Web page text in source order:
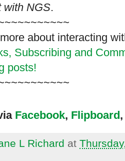
with NGS.
about interacting
Subscribing and
posts!
Facebook, Flipboard,
L Richard at